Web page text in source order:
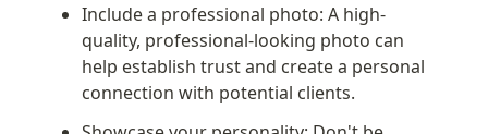
Include a professional photo: A high-
quality, professional-looking photo can
help establish trust and create a personal
connection with potential clients.